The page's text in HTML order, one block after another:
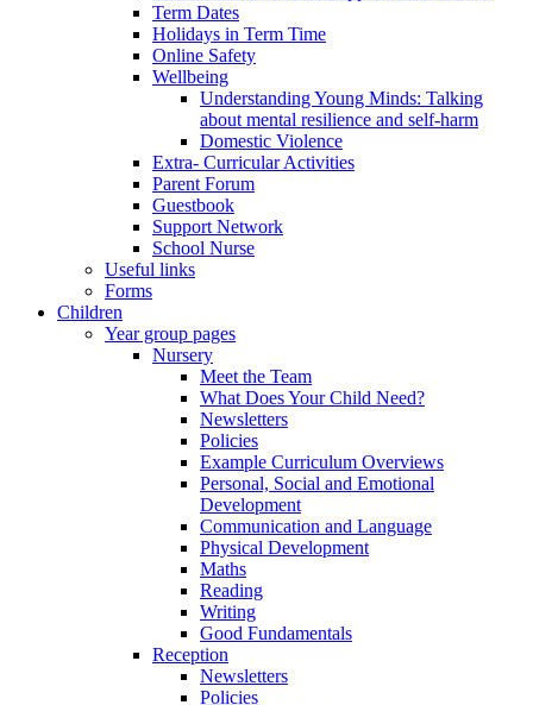
Term Dates
Holidays in Term Time
Online Safety
Wellbeing
Understanding Young Minds: Talking
about mental resilience and self-harm
Domestic Violence
Extra- Curricular Activities
Parent Forum
Guestbook
Support Network
School Nurse
Useful links
Forms
Children
Year group pages
Nursery
Meet the Team
What Does Your Child Need?
Newsletters
Policies
Example Curriculum Overviews
Personal, Social and Emotional
Development
Communication and Language
Physical Development
Maths
Reading
Writing
Good Fundamentals
Reception
Newsletters
Policies